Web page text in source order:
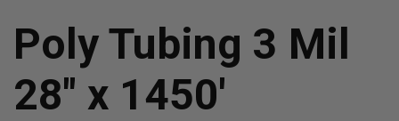
Poly Tubing 3 Mil
28" x 1450'